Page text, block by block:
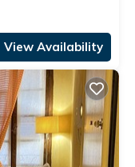
View Availability